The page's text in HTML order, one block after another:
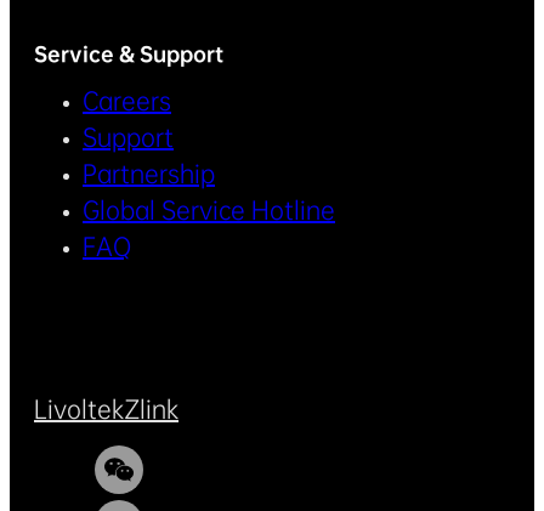
Service & Support
Careers
Support
Partnership
Global Service Hotline
FAQ
LivoltekZlink